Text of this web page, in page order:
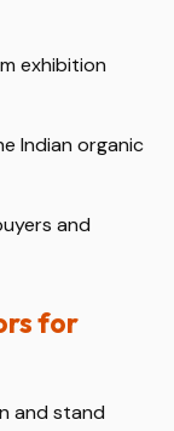
exhibition
Indian organic
and
for
and stand